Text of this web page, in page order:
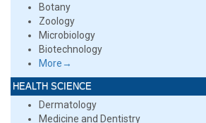
Botany
Zoology
Microbiology
Biotechnology
More→
HEALTH SCIENCE
Dermatology
Medicine and Dentistry